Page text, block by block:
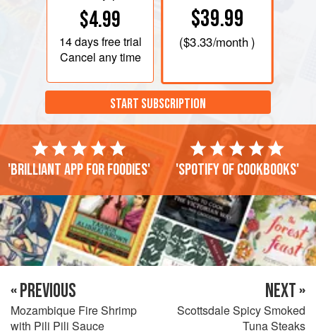
$4.99
14 daysfree trial
Cancel any time
$39.99
($3.33/month )
START SUBSCRIPTION
'Brilliant app for foodies' 'Spotify of cookbooks'
« PREVIOUS
Mozambique Fire Shrimp
with Pili Pili Sauce
NEXT »
Scottsdale Spicy Smoked
Tuna Steaks